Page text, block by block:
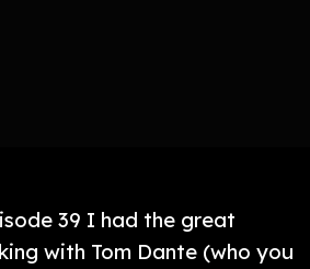
39 I had the great
with Tom Dante (who you